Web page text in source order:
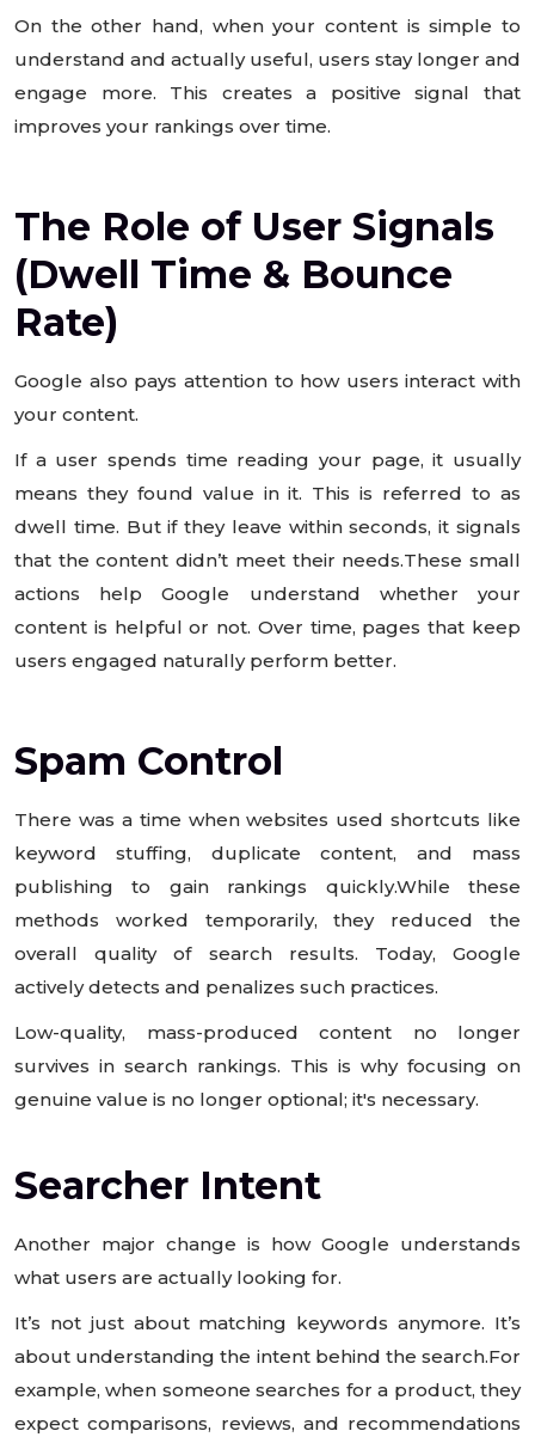
On the other hand, when your content is simple to
understand and actually useful, users stay longer and
engage more. This creates a positive signal that
improves your rankings over time.
The Role of User Signals
(Dwell Time & Bounce
Rate)
Google also pays attention to how users interact with
your content.
If a user spends time reading your page, it usually
means they found value in it. This is referred to as
dwell time. But if they leave within seconds, it signals
that the content didn’t meet their needs.These small
actions help Google understand whether your
content is helpful or not. Over time, pages that keep
users engaged naturally perform better.
Spam Control
There was a time when websites used shortcuts like
keyword stuffing, duplicate content, and mass
publishing to gain rankings quickly.While these
methods worked temporarily, they reduced the
overall quality of search results. Today, Google
actively detects and penalizes such practices.
Low-quality, mass-produced content no longer
survives in search rankings. This is why focusing on
genuine value is no longer optional; it's necessary.
Searcher Intent
Another major change is how Google understands
what users are actually looking for.
It’s not just about matching keywords anymore. It’s
about understanding the intent behind the search.For
example, when someone searches for a product, they
expect comparisons, reviews, and recommendations